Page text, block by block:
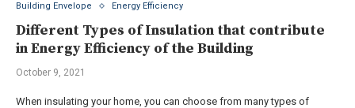
Building Envelope Energy Efficiency
Different Types of Insulation that contribute
in Energy Efficiency of the Building
October 9, 2021
When insulating your home, you can choose from many types of